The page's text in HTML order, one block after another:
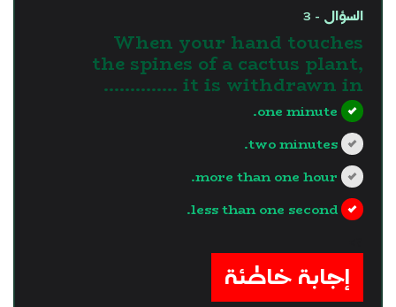
السؤال - 3
When your hand touches
the spines of a cactus plant,
it is withdrawn in …………..
one minute.
two minutes.
more than one hour.
less than one second.
إجابة خاطئة